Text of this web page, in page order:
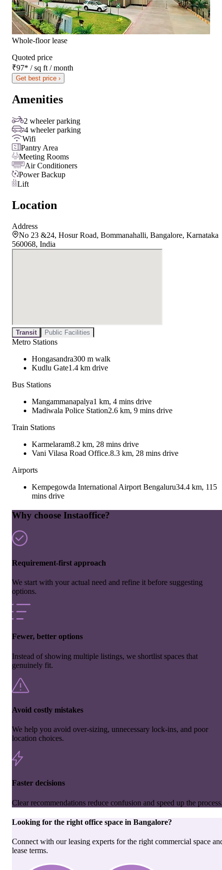
Whole-floor lease
Quoted price
₹97* / sq ft / month
Get best price ›
Amenities
2 wheeler parking
4 wheeler parking
Wifi
Pantry Area
Meeting Rooms
Air Conditioners
Power Backup
Lift
Location
Address
No 23 &24, Hosur Road, Bommanahalli, Bangalore, Karnataka
560068, India
Transit Public Facilities
Metro Stations
Hongasandra300 m walk
Kudlu Gate1.4 km drive
Bus Stations
Mangammanapalya1 km, 4 mins drive
Madiwala Police Station2.6 km, 9 mins drive
Train Stations
Karmelaram8.2 km, 28 mins drive
Vani Vilasa Road Office.8.3 km, 28 mins drive
Airports
Kempegowda International Airport Bengaluru34.4 km, 115
mins drive
Why choose Instaoffice?
Requirement-first approach
We start with your actual need and refine it before suggesting
options.
Fewer, better options
Instead of showing multiple listings, we shortlist spaces that
genuinely fit.
Avoid costly mistakes
We help you avoid over-sizing, unnecessary lock-ins, and poor
location choices.
Faster decisions
Clear recommendations reduce confusion and speed up the
Looking for the right office space in Bangalore?
Connect with our leasing experts for the right commercial space
lease terms.